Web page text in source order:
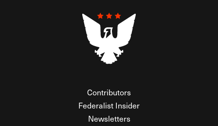
Contributors
Federalist Insider
Newsletters